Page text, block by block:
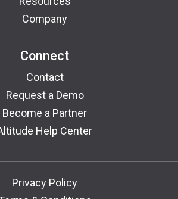
Company
Connect
Contact
Request a Demo
Become a Partner
Help Center
Privacy Policy